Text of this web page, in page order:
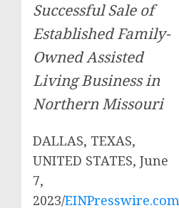
Successful Sale of
Established Family-
Owned Assisted
Living Business in
Northern Missouri
DALLAS, TEXAS,
UNITED STATES, June
7,
2023/EINPresswire.com